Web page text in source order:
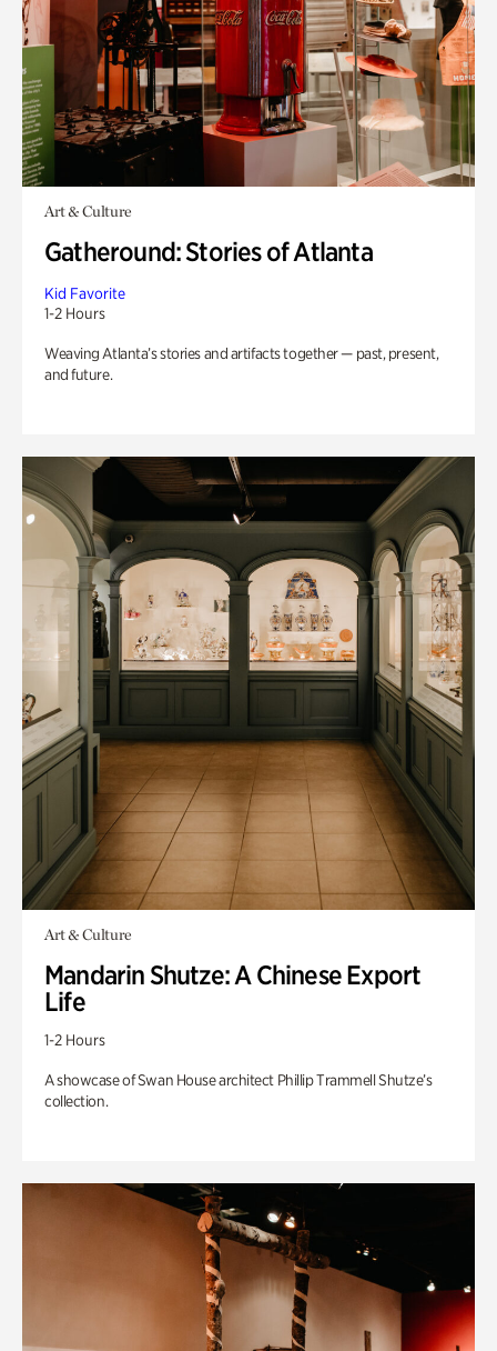
Art & Culture
Gatheround: Stories of Atlanta
Kid Favorite
1-2 Hours
Weaving Atlanta’s stories and artifacts together — past, present,
and future.
Art & Culture
Mandarin Shutze: A Chinese Export
Life
1-2 Hours
A showcase of Swan House architect Phillip Trammell Shutze’s
collection.